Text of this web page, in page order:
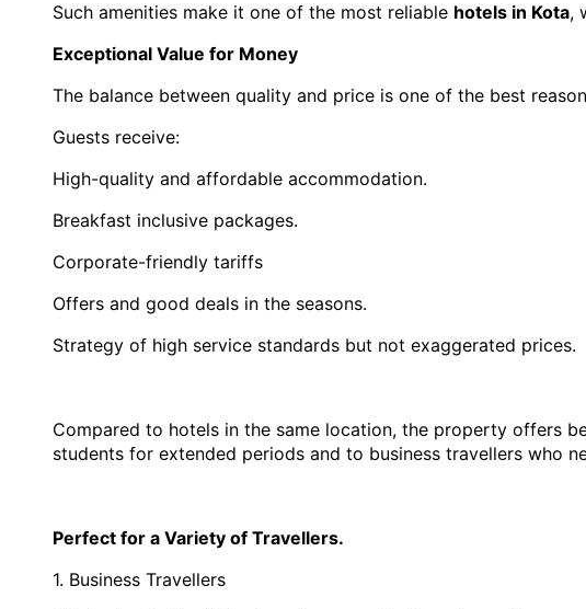
Such amenities make it one of the most reliable hotels in Kota,
Exceptional Value for Money
The balance between quality and price is one of the best
Guests receive:
High-quality and affordable accommodation.
Breakfast inclusive packages.
Corporate-friendly tariffs
Offers and good deals in the seasons.
Strategy of high service standards but not exaggerated prices.
Compared to hotels in the same location, the property offers
students for extended periods and to business travellers who
Perfect for a Variety of Travellers.
1. Business Travellers